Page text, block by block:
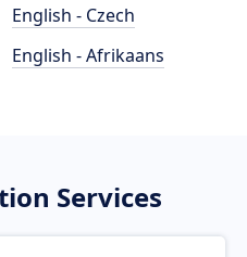
English - Czech
English - Afrikaans
Services